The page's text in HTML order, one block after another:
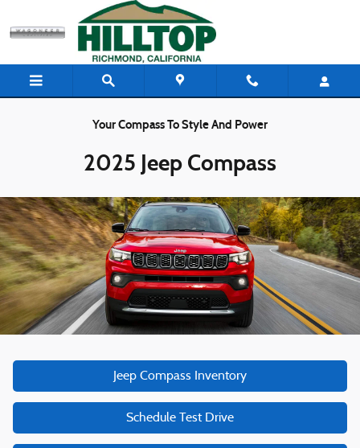
Skip to main content
Your Compass To Style And Power
2025 Jeep Compass
Jeep Compass Inventory
Schedule Test Drive